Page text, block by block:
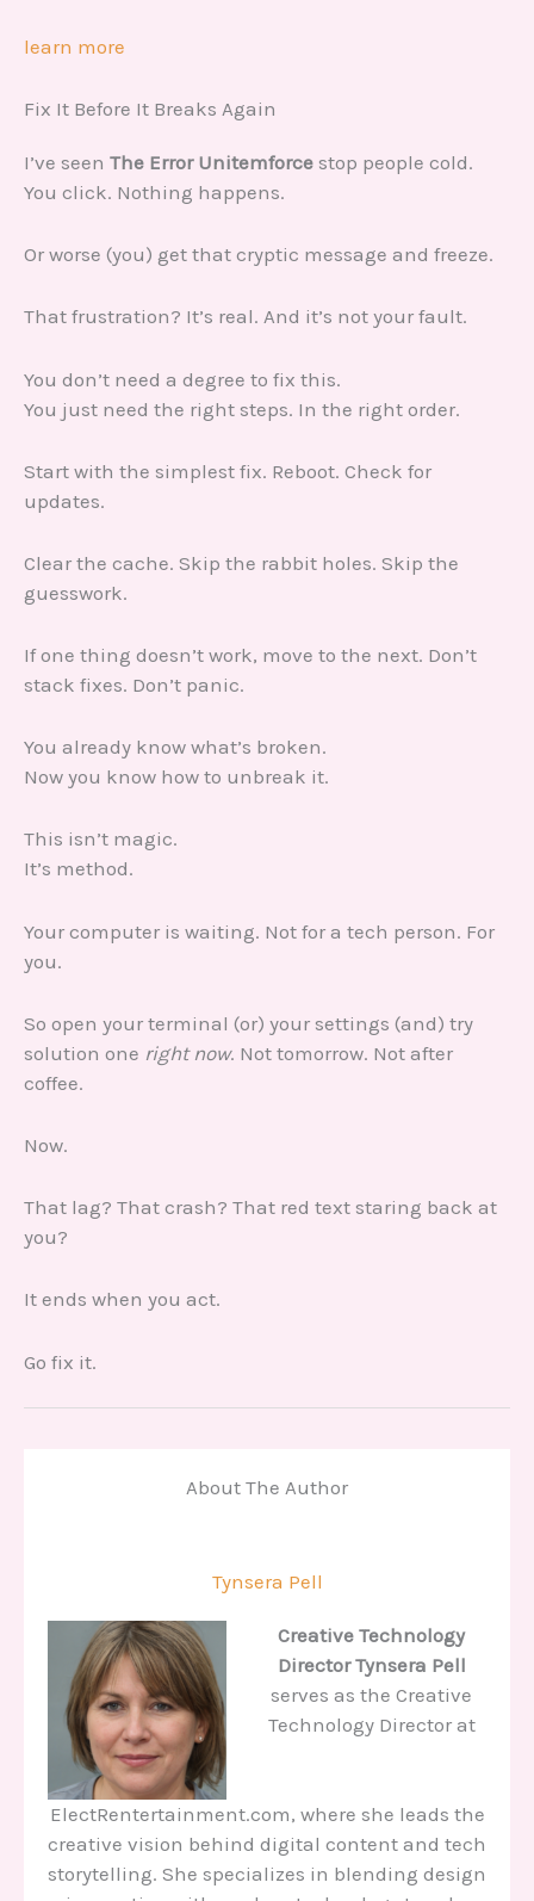
learn more
Fix It Before It Breaks Again
I’ve seen The Error Unitemforce stop people cold.
You click. Nothing happens.
Or worse (you) get that cryptic message and freeze.
That frustration? It’s real. And it’s not your fault.
You don’t need a degree to fix this.
You just need the right steps. In the right order.
Start with the simplest fix. Reboot. Check for
updates.
Clear the cache. Skip the rabbit holes. Skip the
guesswork.
If one thing doesn’t work, move to the next. Don’t
stack fixes. Don’t panic.
You already know what’s broken.
Now you know how to unbreak it.
This isn’t magic.
It’s method.
Your computer is waiting. Not for a tech person. For
you.
So open your terminal (or) your settings (and) try
solution one right now. Not tomorrow. Not after
coffee.
Now.
That lag? That crash? That red text staring back at
you?
It ends when you act.
Go fix it.
About The Author
Tynsera Pell
Creative Technology
Director Tynsera Pell
serves as the Creative
Technology Director at
ElectRentertainment.com, where she leads the
creative vision behind digital content and tech
storytelling. She specializes in blending design